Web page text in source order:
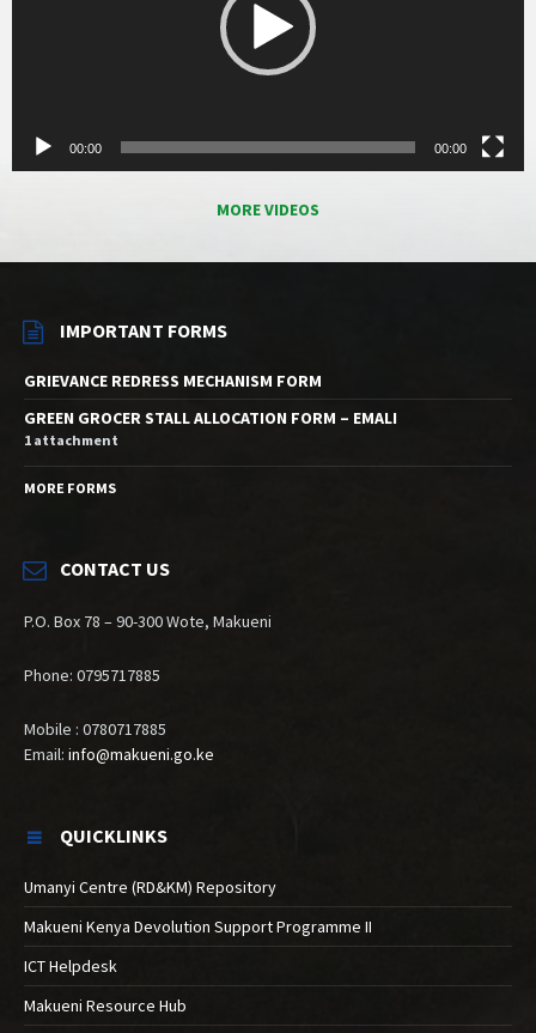
00:00 00:00
MORE VIDEOS
IMPORTANT FORMS
GRIEVANCE REDRESS MECHANISM FORM
GREEN GROCER STALL ALLOCATION FORM – EMALI
1 attachment
MORE FORMS
CONTACT US
P.O. Box 78 – 90-300 Wote, Makueni
Phone: 0795717885
Mobile : 0780717885
Email: info@makueni.go.ke
QUICKLINKS
Umanyi Centre (RD&KM) Repository
Makueni Kenya Devolution Support Programme II
ICT Helpdesk
Makueni Resource Hub